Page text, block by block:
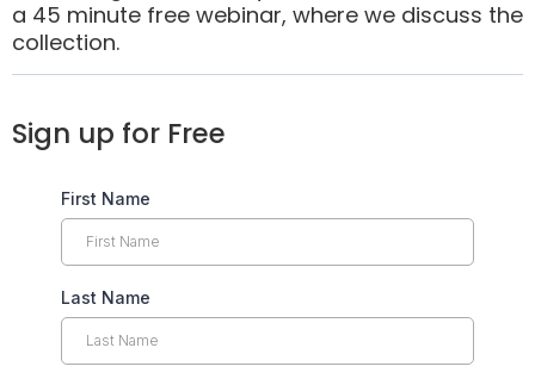
a 45 minute free webinar, where we discuss the
collection.
Sign up for Free
First Name
Last Name